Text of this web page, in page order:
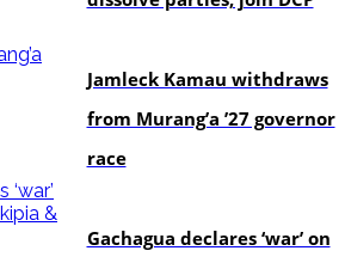
Jamleck Kamau withdraws
from Murang’a ’27 governor
race
Gachagua declares ‘war’ on